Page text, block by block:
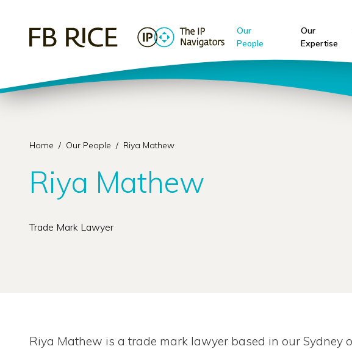
Our
People
Our
Expertise
Home / Our People / Riya Mathew
Riya Mathew
Trade Mark Lawyer
Riya Mathew is a trade mark lawyer based in our Sydney